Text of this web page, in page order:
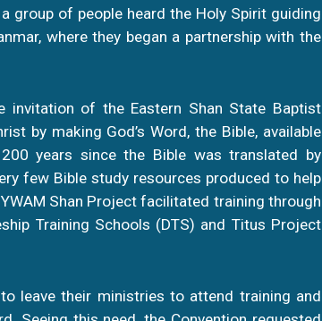
group of people heard the Holy Spirit guiding
where they began a partnership with the
invitation of the Eastern Shan State Baptist
by making God’s Word, the Bible, available
years since the Bible was translated by
few Bible study resources produced to help
Shan Project facilitated training through
Training Schools (DTS) and Titus Project
leave their ministries to attend training and